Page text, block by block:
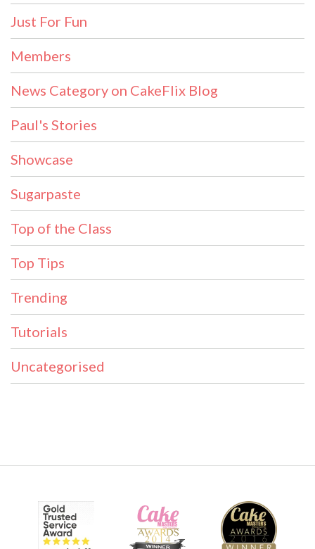
Just For Fun
Members
News Category on CakeFlix Blog
Paul's Stories
Showcase
Sugarpaste
Top of the Class
Top Tips
Trending
Tutorials
Uncategorised